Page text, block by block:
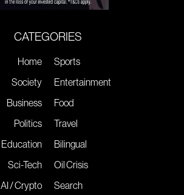
CATEGORIES
Home
Society
Business
Politics
Education
Sci-Tech
AI / Crypto
Sports
Entertainment
Food
Travel
Bilingual
Oil Crisis
Search